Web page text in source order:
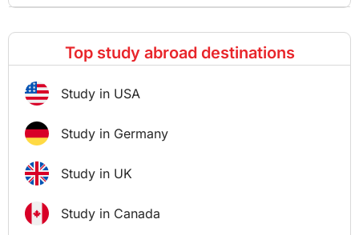
Top study abroad destinations
Study in USA
Study in Germany
Study in UK
Study in Canada